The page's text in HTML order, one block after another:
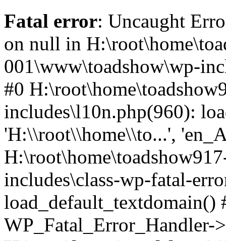
Fatal error: Uncaught
on null in
001\www\toadshow\wp-
#0
includes\l10n.php(960):
'H:\\root\\home\\to...',
includes\class-wp-fatal-